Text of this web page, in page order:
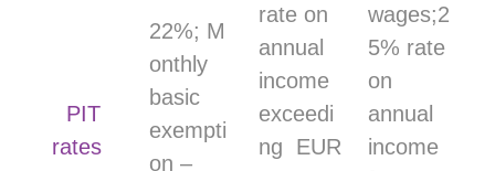
PIT
rates
22%; M
onthly
basic
exempti
on –
rate on
annual
income
exceedi
ng EUR
wages;2
5% rate
on
annual
income